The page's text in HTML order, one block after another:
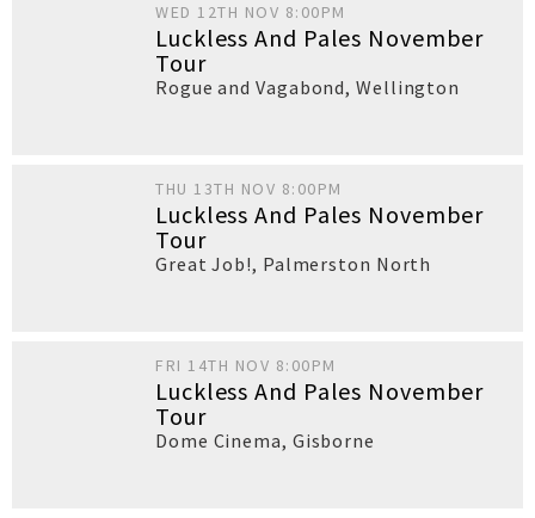
WED 12TH NOV 8:00PM
Luckless And Pales November
Tour
Rogue and Vagabond,Wellington
THU 13TH NOV 8:00PM
Luckless And Pales November
Tour
Great Job!, Palmerston North
FRI 14TH NOV 8:00PM
Luckless And Pales November
Tour
Dome Cinema, Gisborne